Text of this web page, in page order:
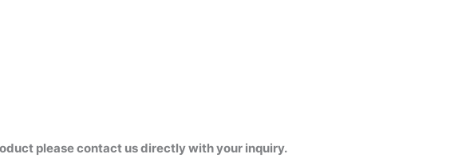
please contact us directly with your inquiry.